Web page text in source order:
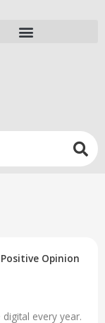
Opinion
every year.